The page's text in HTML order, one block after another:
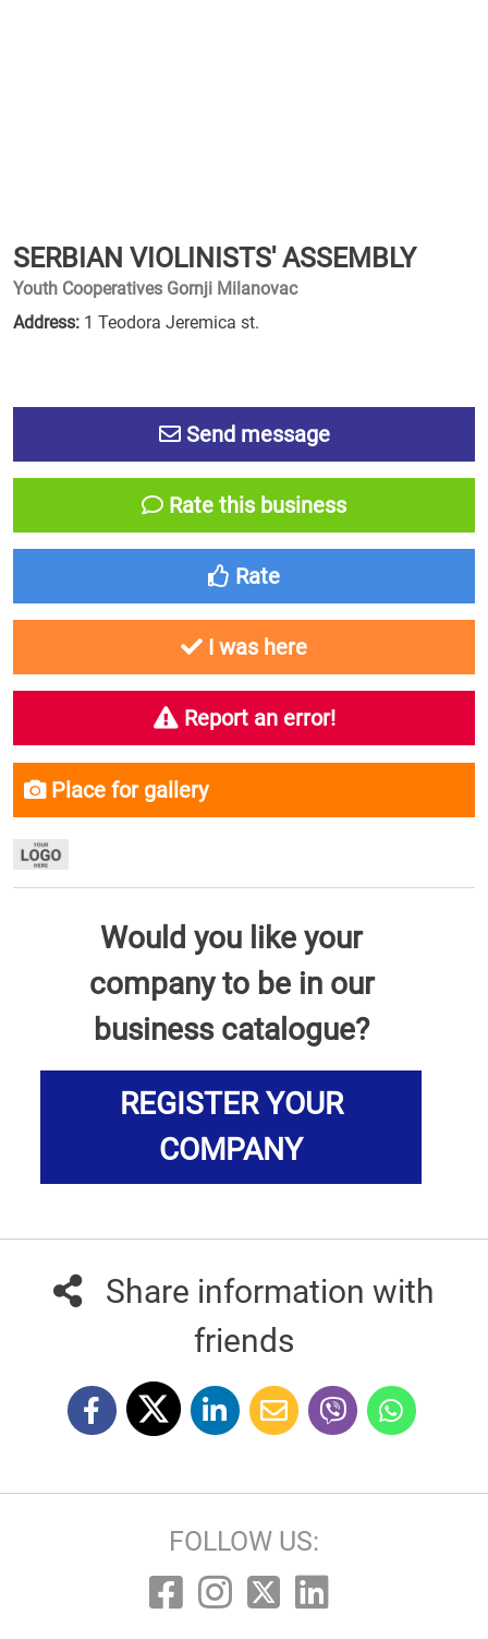
SERBIAN VIOLINISTS' ASSEMBLY
Youth Cooperatives Gornji Milanovac
Address: 1 Teodora Jeremica st.
Send message
Rate this business
Rate
I was here
Report an error!
Place for gallery
Would you like your
company to be in our
business catalogue?
REGISTER YOUR
COMPANY
Share information with
friends
FOLLOW US: